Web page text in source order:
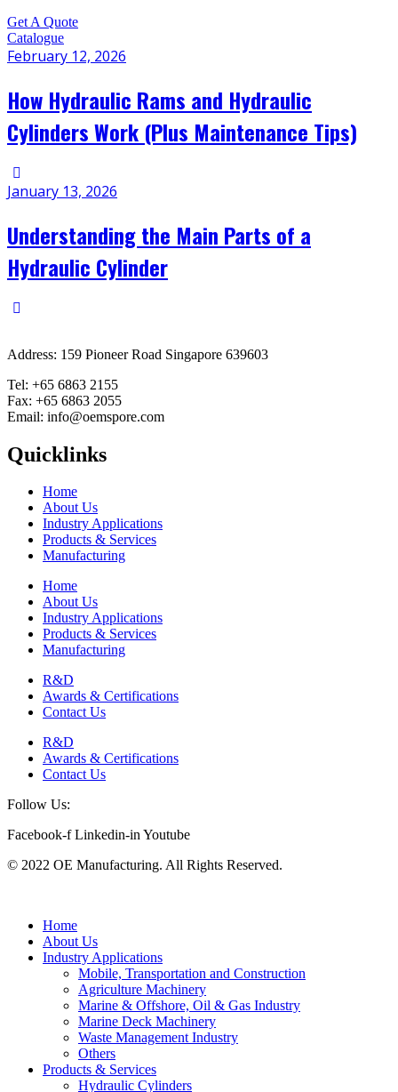
Get A Quote
Catalogue
February 12, 2026
How Hydraulic Rams and Hydraulic
Cylinders Work (Plus Maintenance Tips)
January 13, 2026
Understanding the Main Parts of a
Hydraulic Cylinder
Address: 159 Pioneer Road Singapore 639603
Tel: +65 6863 2155
Fax: +65 6863 2055
Email: info@oemspore.com
Quicklinks
Home
About Us
Industry Applications
Products & Services
Manufacturing
Home
About Us
Industry Applications
Products & Services
Manufacturing
R&D
Awards & Certifications
Contact Us
R&D
Awards & Certifications
Contact Us
Follow Us:
Facebook-f Linkedin-inYoutube
© 2022 OE Manufacturing. All Rights Reserved.
Home
About Us
Industry Applications
Mobile, Transportation and Construction
Agriculture Machinery
Marine & Offshore, Oil & Gas Industry
Marine Deck Machinery
Waste Management Industry
Others
Products & Services
Hydraulic Cylinders